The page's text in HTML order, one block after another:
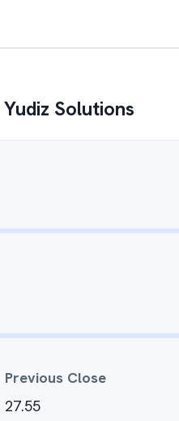
Yudiz Solutions
Previous Close
27.55